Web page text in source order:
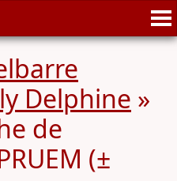
Delphine »
de
(±